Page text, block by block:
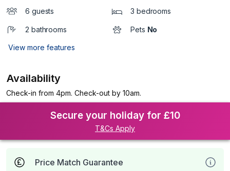
6 guests 3 bedrooms
2 bathrooms Pets No
View more features
Availability
Check-in from 4pm. Check-out by 10am.
Secure your holiday for £10
T&Cs Apply
Price Match Guarantee